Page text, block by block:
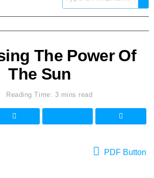
The Power Of
The Sun
Reading Time: 3 mins read
PDF Button